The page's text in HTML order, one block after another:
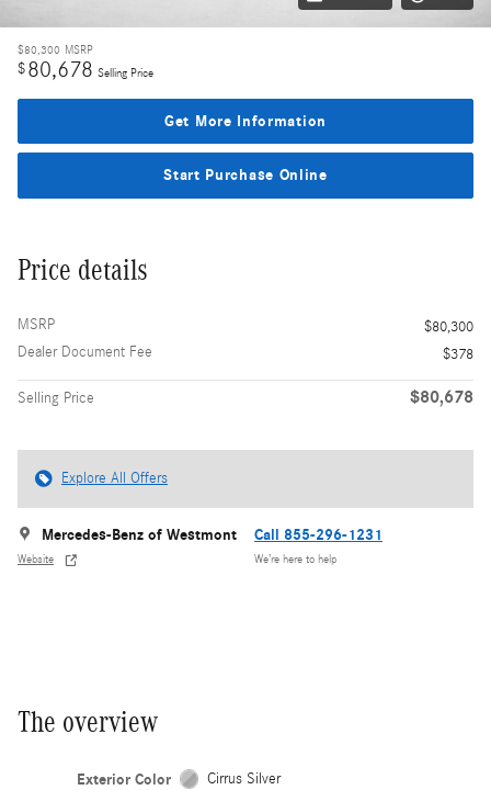
$80,300 MSRP
$80,678 Selling Price
Get More Information
Start Purchase Online
Price details
MSRP
$80,300
Dealer Document Fee
$378
Selling Price $80,678
Explore All Offers
Mercedes-Benz of Westmont
Website
Call 855-296-1231
We’re here to help
The overview
Exterior Color Cirrus Silver